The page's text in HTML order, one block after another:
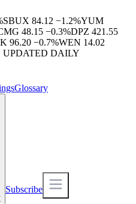
SBUX 84.12 −1.2%YUM
48.15 −0.3%DPZ 421.55
96.20 −0.7%WEN 14.02
UPDATED DAILY
Glossary
Subscribe